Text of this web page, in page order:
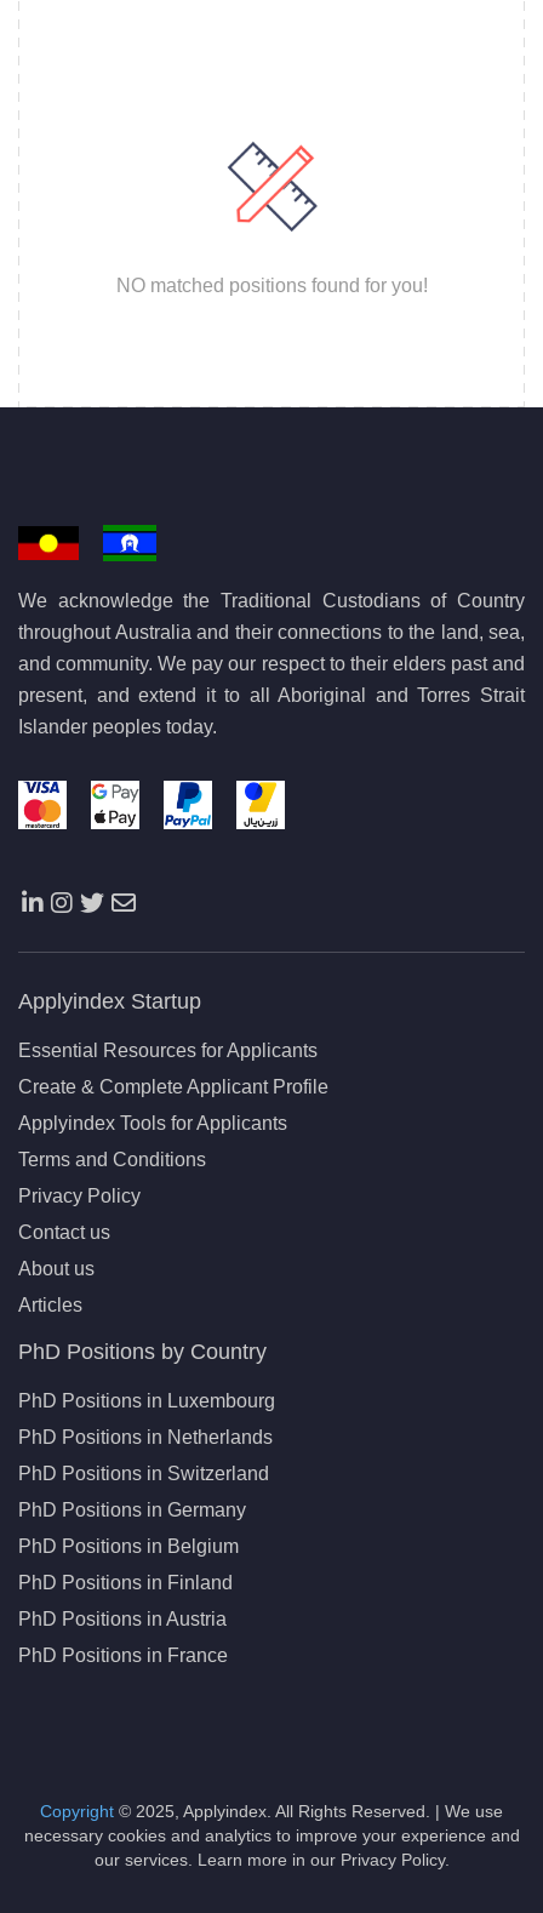
NO matched positions found for you!
We acknowledge the Traditional Custodians of Country
throughout Australia and their connections to the land, sea,
and community. We pay our respect to their elders past and
present, and extend it to all Aboriginal and Torres Strait
Islander peoples today.
Applyindex Startup
Essential Resources for Applicants
Create & Complete Applicant Profile
Applyindex Tools for Applicants
Terms and Conditions
Privacy Policy
Contact us
About us
Articles
PhD Positions by Country
PhD Positions in Luxembourg
PhD Positions in Netherlands
PhD Positions in Switzerland
PhD Positions in Germany
PhD Positions in Belgium
PhD Positions in Finland
PhD Positions in Austria
PhD Positions in France
Copyright © 2025, Applyindex. All Rights Reserved. | We use
necessary cookies and analytics to improve your experience and
our services. Learn more in our Privacy Policy.